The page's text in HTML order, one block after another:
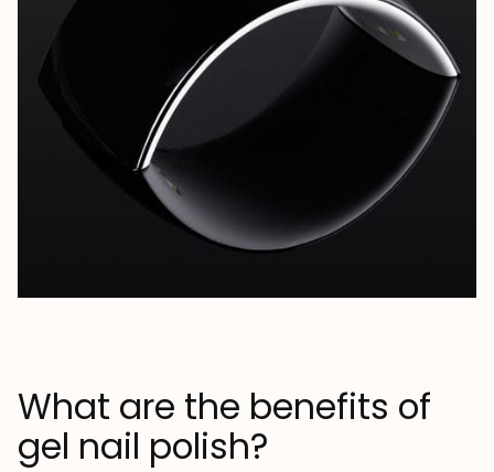
What are the benefits of
gel nail polish?